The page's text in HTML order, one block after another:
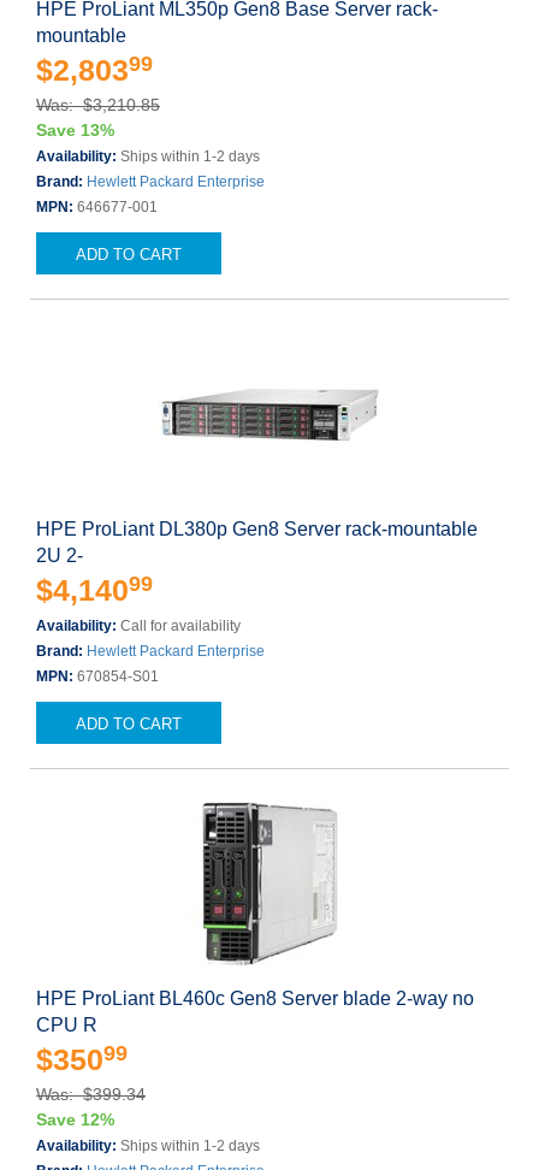
HPE ProLiant ML350p Gen8 Base Server rack-
mountable
$2,80399
Was: $3,210.85
Save 13%
Availability: Ships within 1-2 days
Brand: Hewlett Packard Enterprise
MPN: 646677-001
ADD TO CART
HPE ProLiant DL380p Gen8 Server rack-mountable
2U 2-
$4,14099
Availability: Call for availability
Brand: Hewlett Packard Enterprise
MPN: 670854-S01
ADD TO CART
HPE ProLiant BL460c Gen8 Server blade 2-way no
CPU R
$35099
Was: $399.34
Save 12%
Availability: Ships within 1-2 days